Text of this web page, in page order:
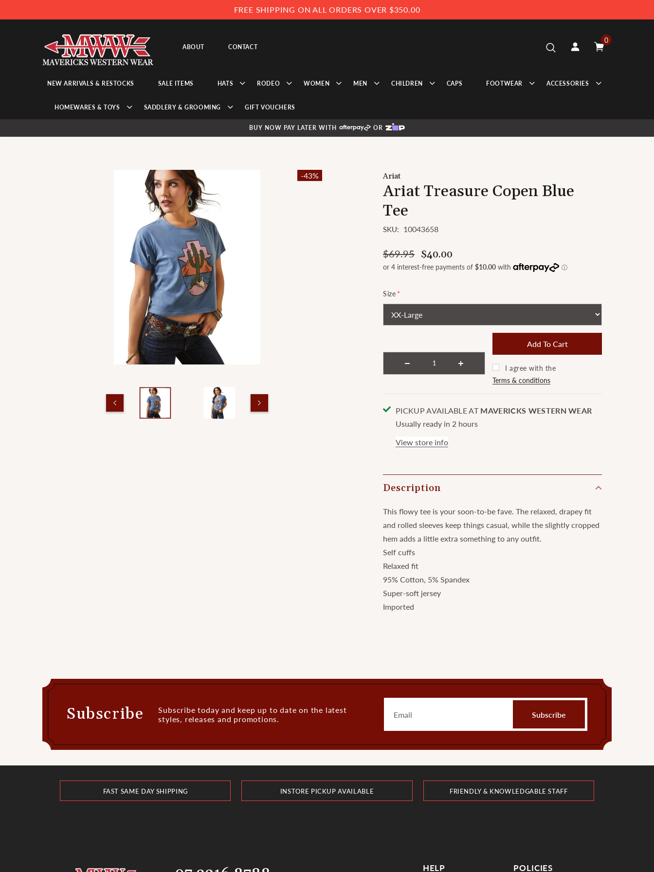
FREE SHIPPING ON ALL ORDERS OVER $350.00
ABOUT CONTACT
0
NEW ARRIVALS & RESTOCKS SALE ITEMS HATS RODEO WOMEN MEN CHILDREN CAPS FOOTWEAR ACCESSORIES
HOMEWARES & TOYS SADDLERY & GROOMING GIFT VOUCHERS
BUY NOW PAY LATER WITH OR
-43% Ariat
Ariat Treasure Copen Blue
Tee
SKU: 10043658
$69.95 $40.00
Size *
I agree with the
Terms & conditions
PICKUP AVAILABLE AT MAVERICKS WESTERN WEAR
Usually ready in 2 hours
View store info
Description
This flowy tee is your soon-to-be fave. The relaxed, drapey fit
and rolled sleeves keep things casual, while the slightly cropped
hem adds a little extra something to any outfit.
Self cuffs
Relaxed fit
95% Cotton, 5% Spandex
Super-soft jersey
Imported
Subscribe
Subscribe today and keep up to date on the latest
styles, releases and promotions.
FAST SAME DAY SHIPPING INSTORE PICKUP AVAILABLE FRIENDLY & KNOWLEDGABLE STAFF
HELP POLICIES